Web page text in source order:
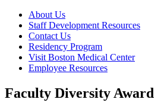
About Us
Staff Development Resources
Contact Us
Residency Program
Visit Boston Medical Center
Employee Resources
Faculty Diversity Award